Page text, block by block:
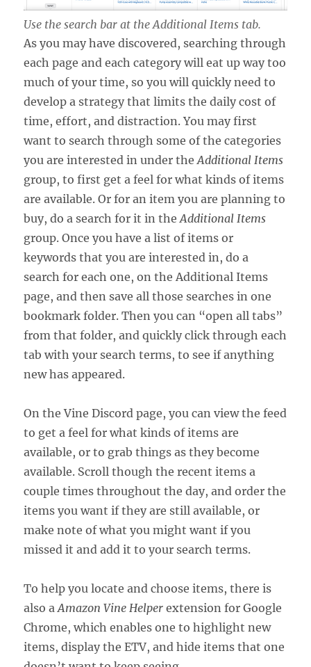
Use the search bar at the Additional Items tab.
As you may have discovered, searching through
each page and each category will eat up way too
much of your time, so you will quickly need to
develop a strategy that limits the daily cost of
time, effort, and distraction. You may first
want to search through some of the categories
you are interested in under theAdditional Items
group, to first get a feel for what kinds of items
are available. Or for an item you are planning to
buy, do a search for it in theAdditional Items
group. Once you have a list of items or
keywords that you are interested in, do a
search for each one, on the Additional Items
page, and then save all those searches in one
bookmark folder. Then you can “open all tabs”
from that folder, and quickly click through each
tab with your search terms, to see if anything
new has appeared.
On the Vine Discord page, you can view the feed
to get a feel for what kinds of items are
available, or to grab things as they become
available. Scroll though the recent items a
couple times throughout the day, and order the
items you want if they are still available, or
make note of what you might want if you
missed it and add it to your search terms.
To help you locate and choose items, there is
also aAmazon Vine Helper extension for Google
Chrome, which enables one to highlight new
items, display the ETV, and hide items that one